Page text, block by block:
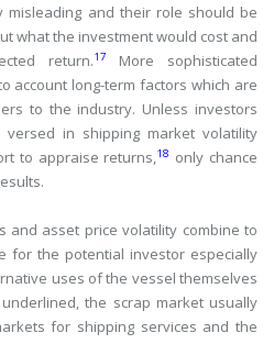
misleading and their role should be
what the investment would cost and
return.17
More sophisticated
account long-term factors which are
to the industry. Unless investors
in shipping market volatility
to appraise returns,18 only chance
and asset price volatility combine to
for the potential investor especially
uses of the vessel themselves
the scrap market usually
for shipping services and the